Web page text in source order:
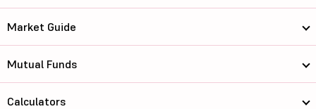
Market Guide
Mutual Funds
Calculators